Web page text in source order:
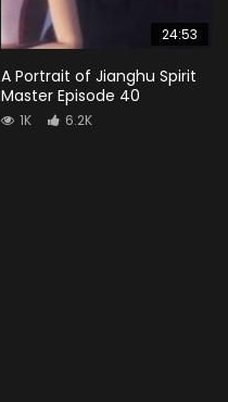
24:53
A Portrait of Jianghu Spirit
Master Episode 40
1K 6.2K